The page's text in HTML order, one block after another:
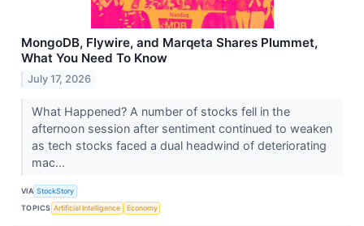
MongoDB, Flywire, and Marqeta Shares Plummet,
What You Need To Know
July 17, 2026
What Happened? A number of stocks fell in the
afternoon session after sentiment continued to weaken
as tech stocks faced a dual headwind of deteriorating
mac...
VIA StockStory
TOPICS Artificial Intelligence Economy